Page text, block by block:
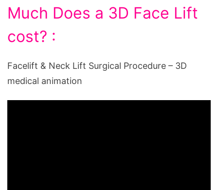
Much Does a 3D Face Lift
cost? :
Facelift & Neck Lift Surgical Procedure – 3D
medical animation